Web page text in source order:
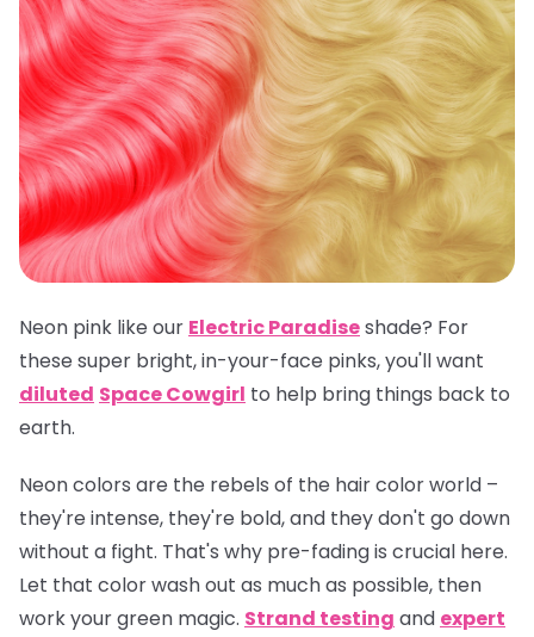
Neon pink like our Electric Paradiseshade? For
these super bright, in-your-face pinks, you'll want
diluted Space Cowgirl to help bring things back to
earth.
Neon colors are the rebels of the hair color world –
they're intense, they're bold, and they don't go down
without a fight. That's why pre-fading is crucial here.
Let that color wash out as much as possible, then
work your green magic. Strand testing and expert